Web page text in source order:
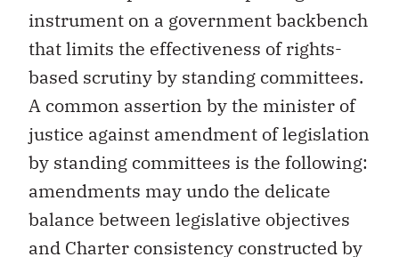
instrument on a government backbench
that limits the effectiveness of rights-
based scrutiny by standing committees.
A common assertion by the minister of
justice against amendment of legislation
by standing committees is the following:
amendments may undo the delicate
balance between legislative objectives
and Charter consistency constructed by